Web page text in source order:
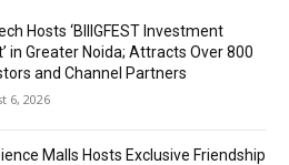
Hosts ‘BIIIGFEST Investment
in Greater Noida; Attracts Over 800
and Channel Partners
6, 2026
Malls Hosts Exclusive Friendship